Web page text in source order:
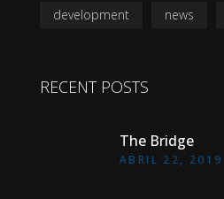
development news
RECENT POSTS
The Bridge
ABRIL 22, 2019